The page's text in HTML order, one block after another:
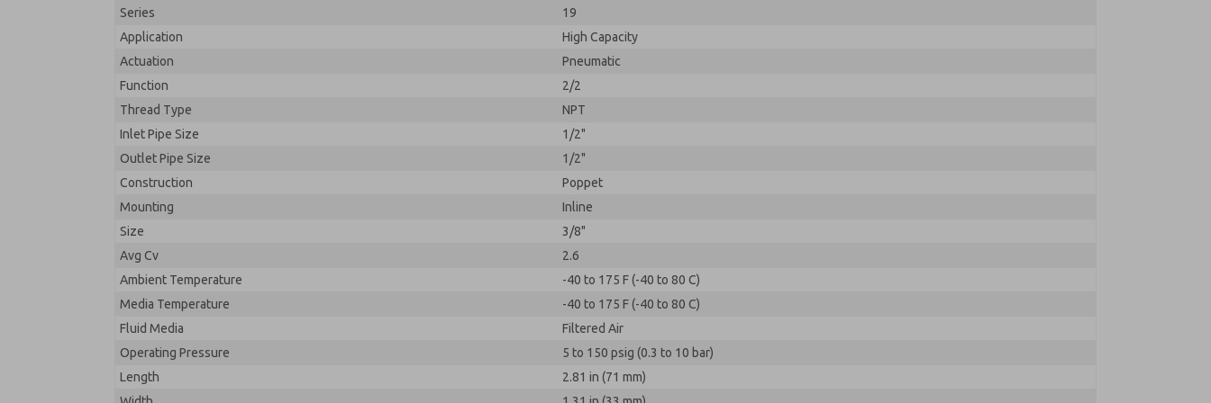
Series
19
Application
High Capacity
Actuation
Pneumatic
Function
2/2
Thread Type
NPT
Inlet Pipe Size
1/2"
Outlet Pipe Size
1/2"
Construction
Poppet
Mounting
Inline
Size
3/8"
Avg Cv
2.6
Ambient Temperature
-40 to 175 F (-40 to 80 C)
Media Temperature
-40 to 175 F (-40 to 80 C)
Fluid Media
Filtered Air
Operating Pressure
5 to 150 psig (0.3 to 10 bar)
Length
2.81 in (71 mm)